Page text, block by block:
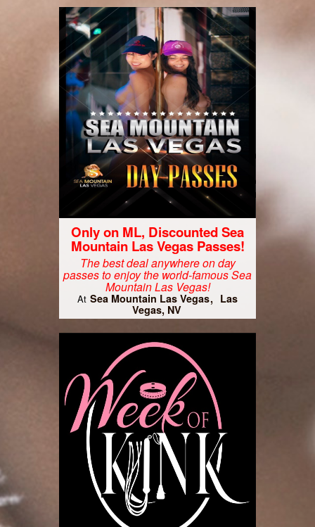
Only on ML, Discounted Sea
Mountain Las Vegas Passes!
The best deal anywhere on day
passes to enjoy the world-famous Sea
Mountain Las Vegas!
At Sea Mountain Las Vegas
Las
Vegas, NV